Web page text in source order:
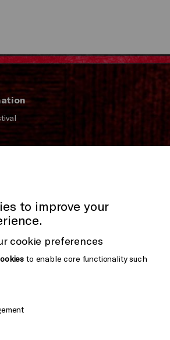
to improve your
cookie preferences
to enable core functionality such